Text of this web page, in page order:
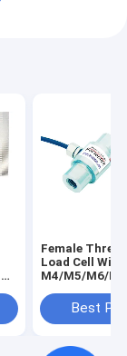
Female
Load Cell With
M4/M5/M6/
Best